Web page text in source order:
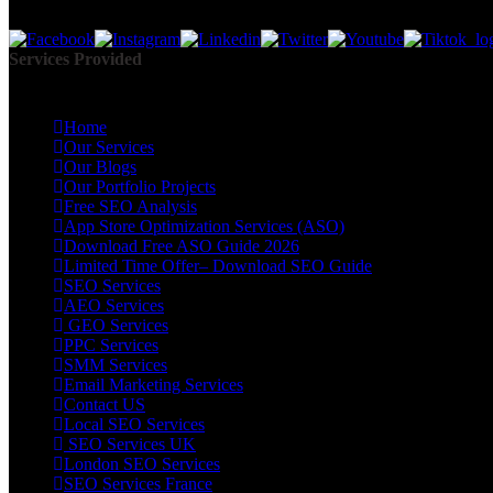
Services Provided
Home
Our Services
Our Blogs
Our Portfolio Projects
Free SEO Analysis
App Store Optimization Services (ASO)
Download Free ASO Guide 2026
Limited Time Offer– Download SEO Guide
SEO Services
AEO Services
GEO Services
PPC Services
SMM Services
Email Marketing Services
Contact US
Local SEO Services
SEO Services UK
London SEO Services
SEO Services France